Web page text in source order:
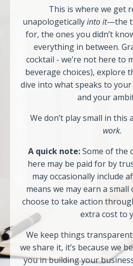
This is where we get
unapologeticallyinto it—the
for, the ones you didn’t
everything in between.
cocktail - we’re not here to
beverage choices), explore
dive into what speaks to
and your
We don’t play small in this
work.
A quick note:Some of the
here may be paid for by
may occasionally include
means we may earn a
choose to take action
extra cost to
We keep things
we share it, it’s because we
you in building your